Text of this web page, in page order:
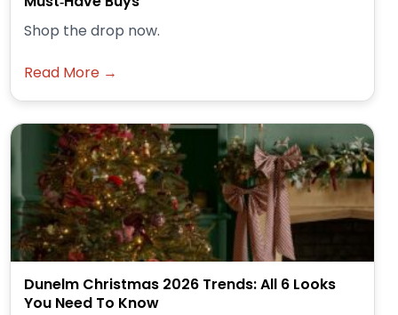
Shop the drop now.
Read More →
Dunelm Christmas 2026 Trends: All 6 Looks
You Need To Know